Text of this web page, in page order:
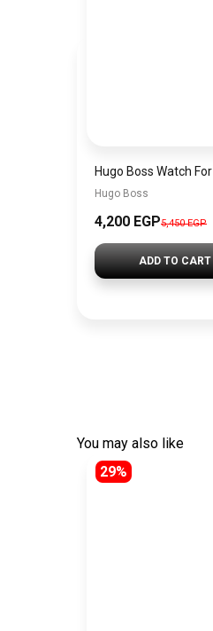
Hugo Boss
4,200 EGP5,450 EGP
ADD TO CART
You may also like
29%